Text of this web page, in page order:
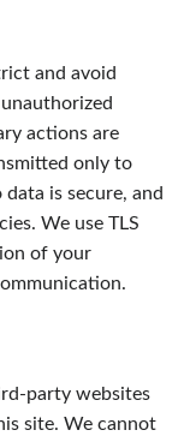
and avoid
actions are
only to
is secure, and
We use TLS
of your
party websites
site. We cannot